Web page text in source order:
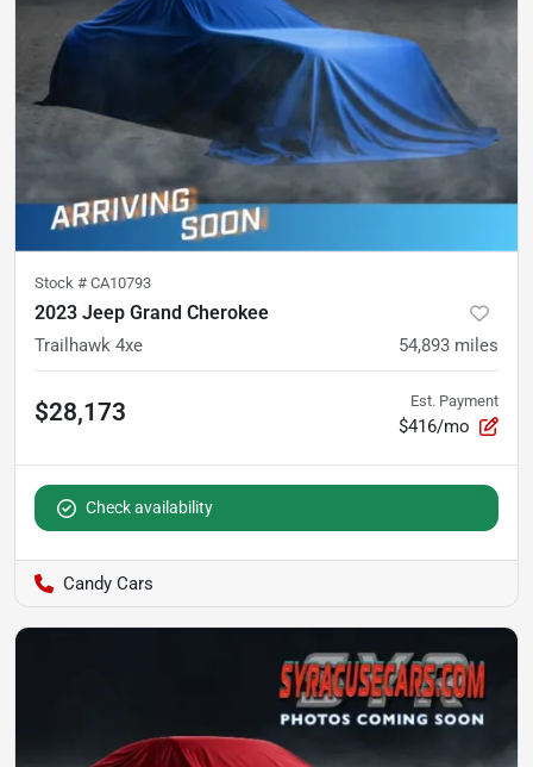
Stock # CA10793
2023 Jeep Grand Cherokee
Trailhawk 4xe 54,893 miles
$28,173 Est. Payment
$416/mo
Check availability
Candy Cars